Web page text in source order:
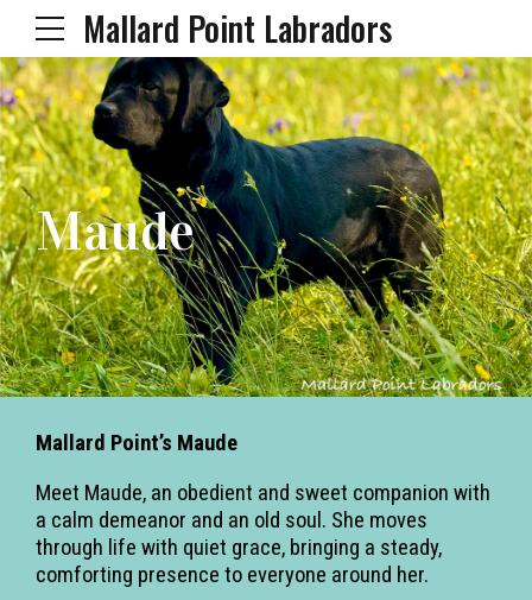
Mallard Point Labradors
Maude
Mallard Point’s Maude
Meet Maude, an obedient and sweet companion with
a calm demeanor and an old soul. She moves
through life with quiet grace, bringing a steady,
comforting presence to everyone around her.